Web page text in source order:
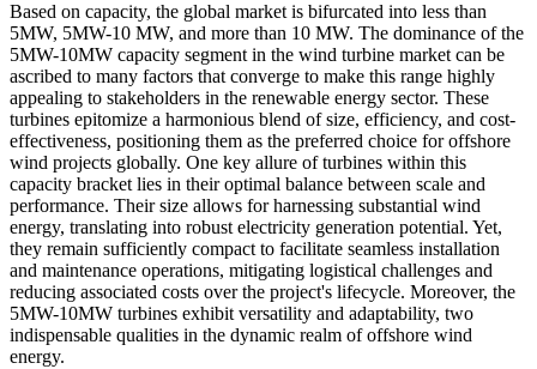
Based on capacity, the global market is bifurcated into less than
5MW, 5MW-10 MW, and more than 10 MW. The dominance of the
5MW-10MW capacity segment in the wind turbine market can be
ascribed to many factors that converge to make this range highly
appealing to stakeholders in the renewable energy sector. These
turbines epitomize a harmonious blend of size, efficiency, and cost-
effectiveness, positioning them as the preferred choice for offshore
wind projects globally. One key allure of turbines within this
capacity bracket lies in their optimal balance between scale and
performance. Their size allows for harnessing substantial wind
energy, translating into robust electricity generation potential. Yet,
they remain sufficiently compact to facilitate seamless installation
and maintenance operations, mitigating logistical challenges and
reducing associated costs over the project's lifecycle. Moreover, the
5MW-10MW turbines exhibit versatility and adaptability, two
indispensable qualities in the dynamic realm of offshore wind
energy.